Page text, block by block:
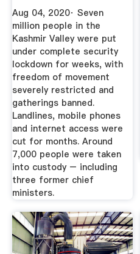
Aug 04, 2020· Seven
million people in the
Kashmir Valley were put
under complete security
lockdown for weeks, with
freedom of movement
severely restricted and
gatherings banned.
Landlines, mobile phones
and internet access were
cut for months. Around
7,000 people were taken
into custody – including
three former chief
ministers.